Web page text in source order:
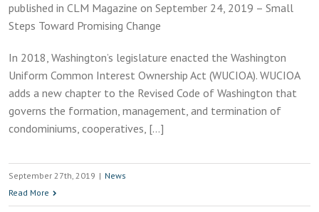
published in CLM Magazine on September 24, 2019 – Small
Steps Toward Promising Change
In 2018, Washington’s legislature enacted the Washington
Uniform Common Interest Ownership Act (WUCIOA). WUCIOA
adds a new chapter to the Revised Code of Washington that
governs the formation, management, and termination of
condominiums, cooperatives, […]
September 27th, 2019 | News
Read More